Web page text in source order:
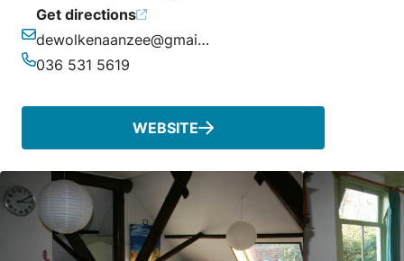
Get directions
Email
dewolkenaanzee@gmail.com
036 531 5619
WEBSITE